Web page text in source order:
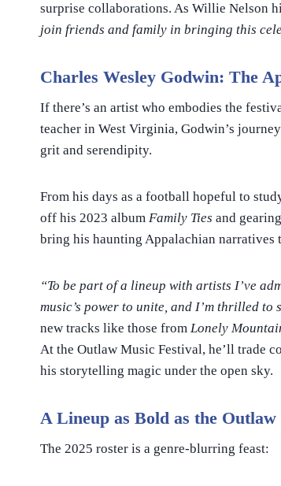
surprise collaborations. As Willie Nelson
join friends and family in bringing this
Charles Wesley Godwin: The
If there’s an artist who embodies the
teacher in West Virginia, Godwin’s
grit and serendipity.
From his days as a football hopeful to
off his 2023 album Family Ties and
bring his haunting Appalachian narratives
“To be part of a lineup with artists I’ve
music’s power to unite, and I’m thrilled to
new tracks like those from Lonely
At the Outlaw Music Festival, he’ll trade
his storytelling magic under the open sky.
A Lineup as Bold as the Outlaw
The 2025 roster is a genre-blurring feast: